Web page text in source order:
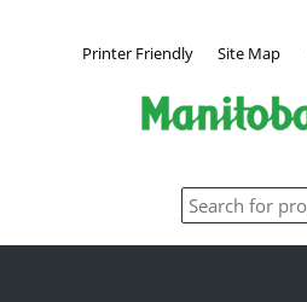
Printer Friendly Site Map